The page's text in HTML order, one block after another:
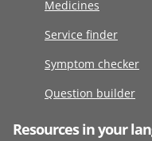
Medicines
Service finder
Symptom checker
Question builder
Resources in your